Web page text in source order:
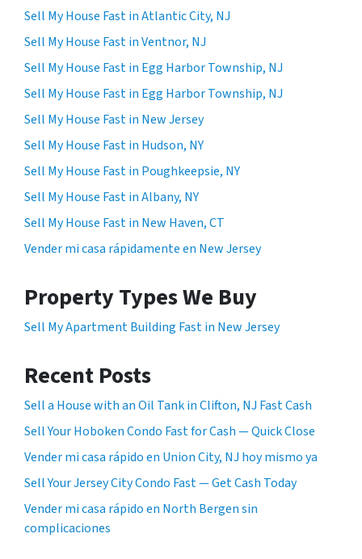
Sell My House Fast in Atlantic City, NJ
Sell My House Fast in Ventnor, NJ
Sell My House Fast in Egg Harbor Township, NJ
Sell My House Fast in Egg Harbor Township, NJ
Sell My House Fast in New Jersey
Sell My House Fast in Hudson, NY
Sell My House Fast in Poughkeepsie, NY
Sell My House Fast in Albany, NY
Sell My House Fast in New Haven, CT
Vender mi casa rápidamente en New Jersey
Property Types We Buy
Sell My Apartment Building Fast in New Jersey
Recent Posts
Sell a House with an Oil Tank in Clifton, NJ Fast Cash
Sell Your Hoboken Condo Fast for Cash — Quick Close
Vender mi casa rápido en Union City, NJ hoy mismo ya
Sell Your Jersey City Condo Fast — Get Cash Today
Vender mi casa rápido en North Bergen sin
complicaciones